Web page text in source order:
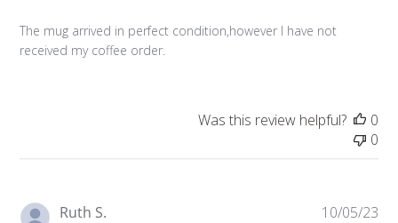
The mug arrived in perfect condition,however I have not
received my coffee order.
Was this review helpful?
0
0
Ruth S. 10/05/23